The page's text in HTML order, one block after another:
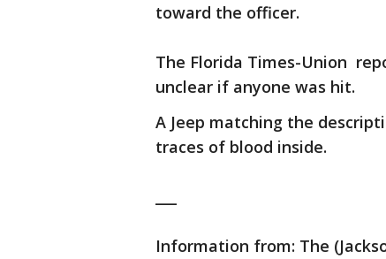
toward the officer.
The Florida Times-Union
unclear if anyone was hit.
A Jeep matching the
traces of blood inside.
Information from: The